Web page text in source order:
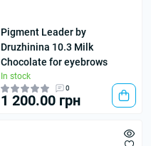
Pigment Leader by
Druzhinina 10.3 Milk
Chocolate for eyebrows
In stock
0
1 200.00 грн